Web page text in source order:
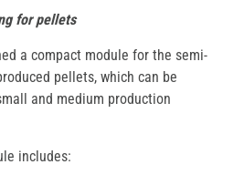
for pellets
a compact module for the semi-
pellets, which can be
and medium production
includes: